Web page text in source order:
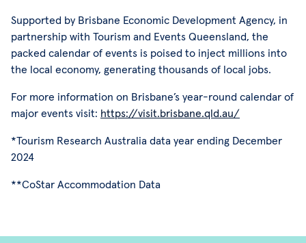
Supported by Brisbane Economic Development Agency, in
partnership with Tourism and Events Queensland, the
packed calendar of events is poised to inject millions into
the local economy, generating thousands of local jobs.
For more information on Brisbane’s year-round calendar of
major events visit: https://visit.brisbane.qld.au/
*Tourism Research Australia data year ending December
2024
**CoStar Accommodation Data